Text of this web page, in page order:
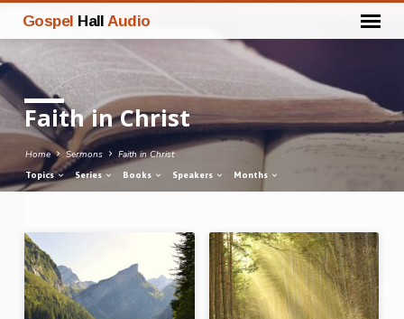
Gospel Hall Audio
Faith in Christ
Home Sermons Faith in Christ
Topics Series Books Speakers Months
Faith
in
Christ